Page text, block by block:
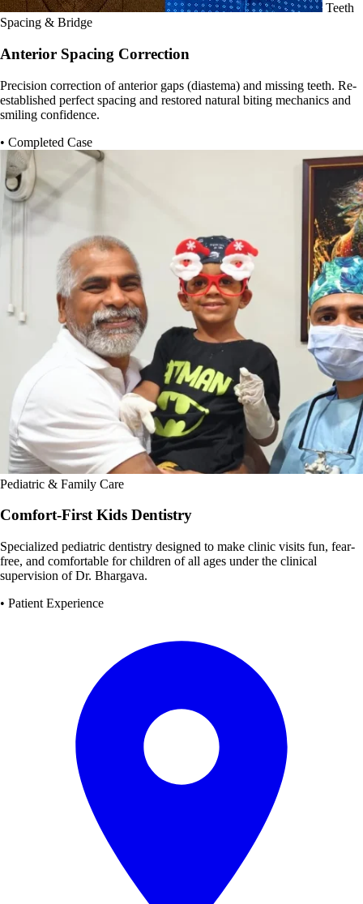
Teeth
Spacing & Bridge
Anterior Spacing Correction
Precision correction of anterior gaps (diastema) and missing teeth. Re-
established perfect spacing and restored natural biting mechanics and
smiling confidence.
• Completed Case
Pediatric & Family Care
Comfort-First Kids Dentistry
Specialized pediatric dentistry designed to make clinic visits fun, fear-
free, and comfortable for children of all ages under the clinical
supervision of Dr. Bhargava.
• Patient Experience